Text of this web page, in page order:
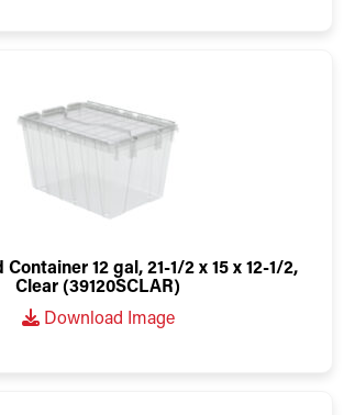
12 gal, 21-1/2 x 15 x 12-1/2,
Clear (39120SCLAR)
Download Image